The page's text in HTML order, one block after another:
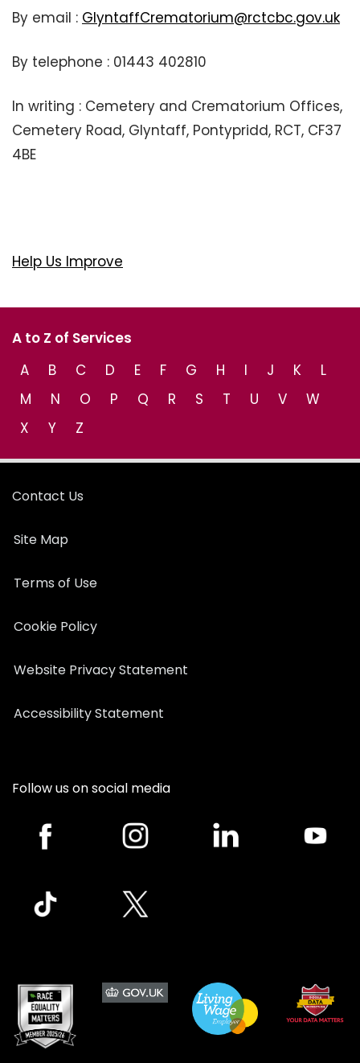
By email : GlyntaffCrematorium@rctcbc.gov.uk
By telephone : 01443 402810
In writing : Cemetery and Crematorium Offices,
Cemetery Road, Glyntaff, Pontypridd, RCT, CF37
4BE
Help Us Improve
A to Z of Services
A
B C D E F G H I J K
L
M
N O P Q R S T U V
W
X
Y Z
Contact Us
Site Map
Terms of Use
Cookie Policy
Website Privacy Statement
Accessibility Statement
Follow us on social media